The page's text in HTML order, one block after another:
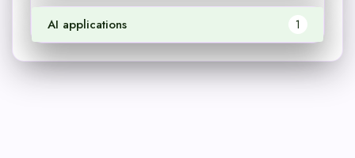
AI applications 1